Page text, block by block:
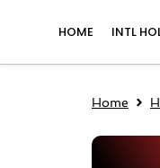
HOME INTL
Home